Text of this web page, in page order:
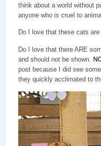
think about a world without
anyone who is cruel to
Do I love that these cats
Do I love that there ARE
and should not be shown.
post because I did see
they quickly acclimated to